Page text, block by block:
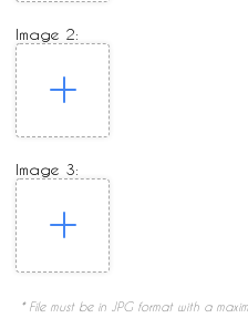
Image 2:
Image 3:
* File must be in JPG format with a